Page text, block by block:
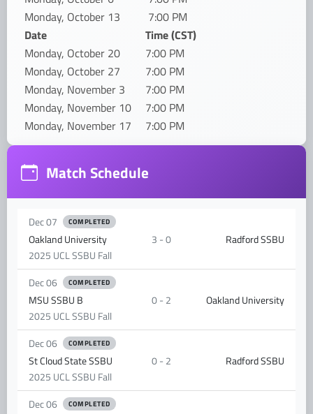
Monday, October 13
7:00 PM
Date Time (CST)
Monday, October 20
7:00 PM
Monday, October 27
7:00 PM
Monday, November 3
7:00 PM
Monday, November 10
7:00 PM
Monday, November 17
7:00 PM
Match Schedule
Dec 07 COMPLETED
Oakland University 3 - 0
Radford SSBU
2025 UCL SSBU Fall
Dec 06 COMPLETED
MSU SSBU B 0 - 2
Oakland University
2025 UCL SSBU Fall
Dec 06 COMPLETED
St Cloud State SSBU 0 - 2
Radford SSBU
2025 UCL SSBU Fall
Dec 06 COMPLETED